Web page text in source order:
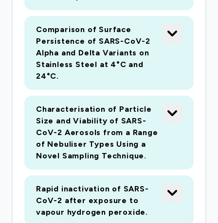
decontamination systems effective at
inactivating SARS-CoV-2? Are commonly used
air sampling techniques capable of effectively
sampling SARS-CoV-2 for subsequent analysis
by PCR and plaque assay? All these questions
will be addressed using fully developed
published methodologies currently available at
PHE Porton Down allowing the questions to be
answered rapidly. The results of the studies will
inform infection control practices and other
linked studies carried out within healthcare
facilities within the UK and internationally.
Comparison of Surface
Persistence of SARS-CoV-2
Alpha and Delta Variants on
Stainless Steel at 4°C and
24°C.
Characterisation of Particle
Size and Viability of SARS-
CoV-2 Aerosols from a Range
of Nebuliser Types Using a
Novel Sampling Technique.
Rapid inactivation of SARS-
CoV-2 after exposure to
vapour hydrogen peroxide.